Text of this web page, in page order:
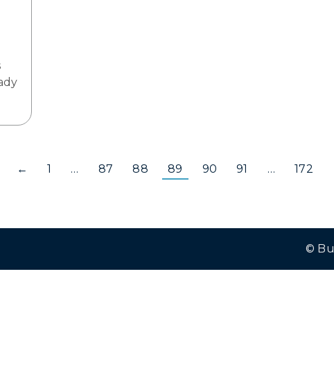
← 1 … 87 88 89 90 91 … 172
©